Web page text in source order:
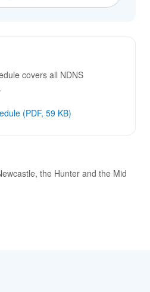
covers all NDNS
(PDF, 59 KB)
the Hunter and the Mid